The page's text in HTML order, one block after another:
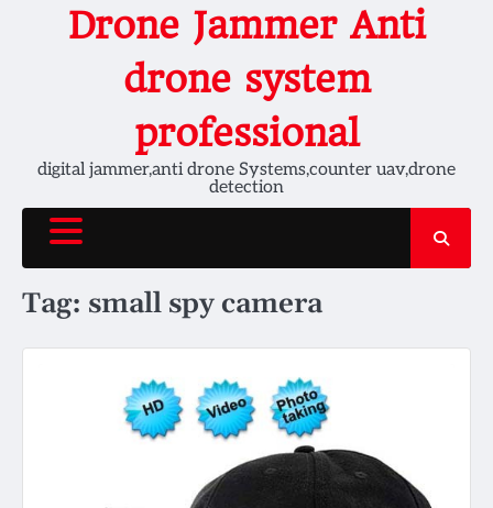
Drone Jammer Anti
drone system
professional
digital jammer,anti drone Systems,counter uav,drone
detection
Tag: small spy camera